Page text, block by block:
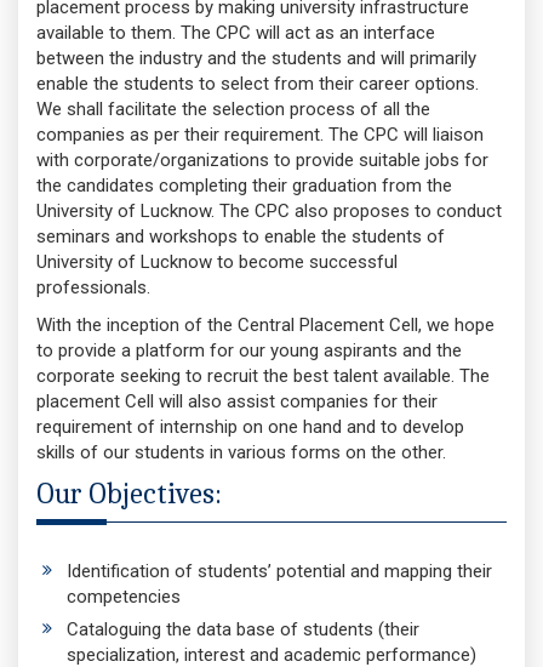
placement process by making university infrastructure
available to them. The CPC will act as an interface
between the industry and the students and will primarily
enable the students to select from their career options.
We shall facilitate the selection process of all the
companies as per their requirement. The CPC will liaison
with corporate/organizations to provide suitable jobs for
the candidates completing their graduation from the
University of Lucknow. The CPC also proposes to conduct
seminars and workshops to enable the students of
University of Lucknow to become successful
professionals.
With the inception of the Central Placement Cell, we hope
to provide a platform for our young aspirants and the
corporate seeking to recruit the best talent available. The
placement Cell will also assist companies for their
requirement of internship on one hand and to develop
skills of our students in various forms on the other.
Our Objectives:
Identification of students’ potential and mapping their
competencies
Cataloguing the data base of students (their
specialization, interest and academic performance)